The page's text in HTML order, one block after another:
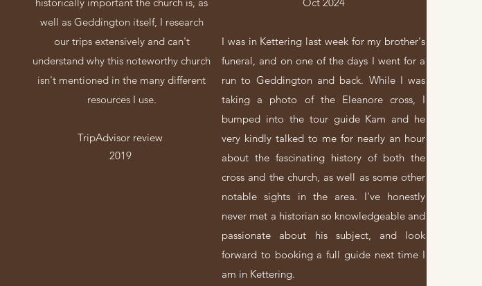
well as Geddington itself, I research
our trips extensively and can't
understand why this noteworthy church
isn't mentioned in the many different
resources I use.
TripAdvisor review
2019
I was in Kettering last week for my brother's
funeral, and on one of the days I went for a
run to Geddington and back. While I was
taking a photo of the Eleanore cross, I
bumped into the tour guide Kam and he
very kindly talked to me for nearly an hour
about the fascinating history of both the
cross and the church, as well as some other
notable sights in the area. I've honestly
never met a historian so knowledgeable and
passionate about his subject, and look
forward to booking a full guide next time I
am in Kettering.